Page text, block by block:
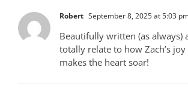
Robert September 8, 2025 at 5:03
Beautifully written (as always)
totally relate to how Zach’s
makes the heart soar!